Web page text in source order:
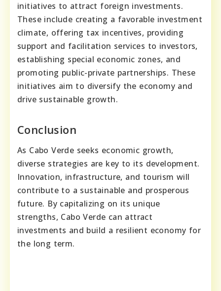
initiatives to attract foreign investments.
These include creating a favorable investment
climate, offering tax incentives, providing
support and facilitation services to investors,
establishing special economic zones, and
promoting public-private partnerships. These
initiatives aim to diversify the economy and
drive sustainable growth.
Conclusion
As Cabo Verde seeks economic growth,
diverse strategies are key to its development.
Innovation, infrastructure, and tourism will
contribute to a sustainable and prosperous
future. By capitalizing on its unique
strengths, Cabo Verde can attract
investments and build a resilient economy for
the long term.